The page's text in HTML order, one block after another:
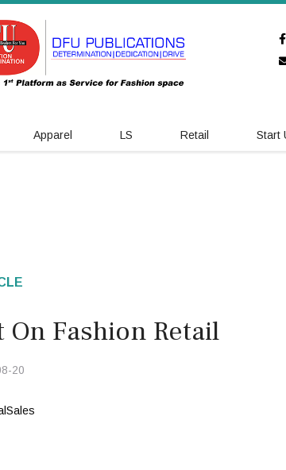
Apparel LS Retail Start
Fashion Retail
20